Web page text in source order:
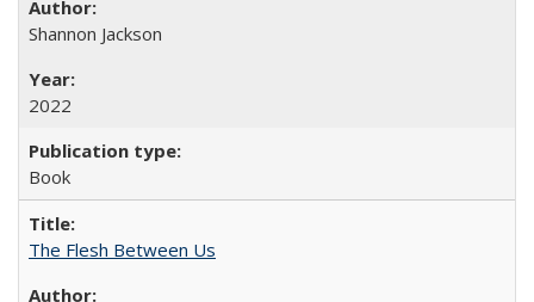
Shannon Jackson
2022
Book
The Flesh Between Us